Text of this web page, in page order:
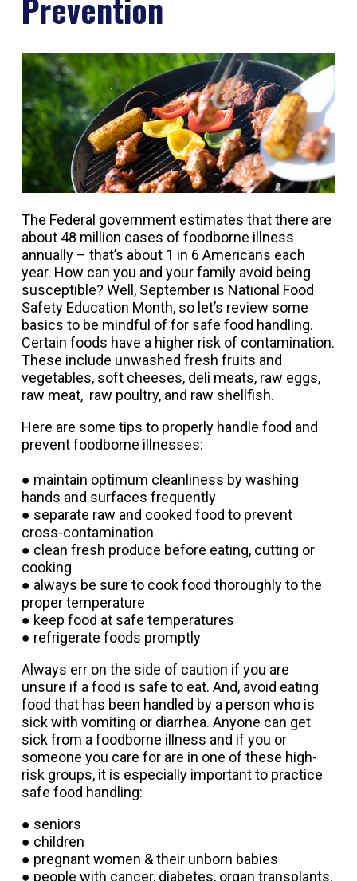
The Federal government estimates that there are
about 48 million cases of foodborne illness
annually – that’s about 1 in 6 Americans each
year. How can you and your family avoid being
susceptible? Well, September is National Food
Safety Education Month, so let’s review some
basics to be mindful of for safe food handling.
Certain foods have a higher risk of contamination.
These include unwashed fresh fruits and
vegetables, soft cheeses, deli meats, raw eggs,
raw meat, raw poultry, and raw shellfish.
Here are some tips to properly handle food and
prevent foodborne illnesses:
● maintain optimum cleanliness by washing
hands and surfaces frequently
● separate raw and cooked food to prevent
cross-contamination
● clean fresh produce before eating, cutting or
cooking
● always be sure to cook food thoroughly to the
proper temperature
● keep food at safe temperatures
● refrigerate foods promptly
Always err on the side of caution if you are
unsure if a food is safe to eat. And, avoid eating
food that has been handled by a person who is
sick with vomiting or diarrhea. Anyone can get
sick from a foodborne illness and if you or
someone you care for are in one of these high-
risk groups, it is especially important to practice
safe food handling:
● seniors
● children
● pregnant women & their unborn babies
● people with cancer, diabetes, organ transplants,